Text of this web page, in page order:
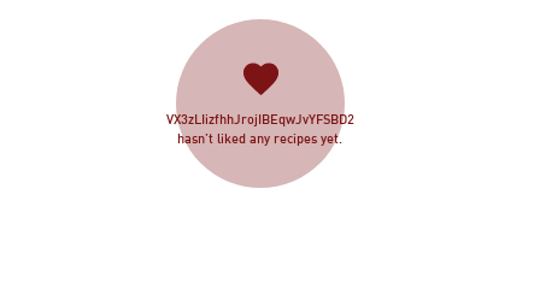
VX3zLIizfhhJrojIBEqwJvYFSBD2
hasn’t liked any recipes yet.